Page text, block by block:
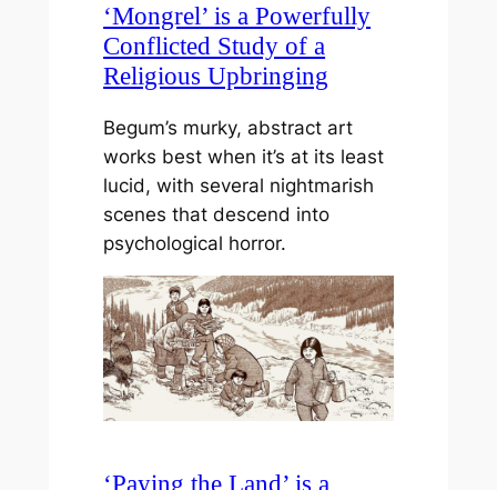
‘Mongrel’ is a Powerfully
Conflicted Study of a
Religious Upbringing
Begum’s murky, abstract art
works best when it’s at its least
lucid, with several nightmarish
scenes that descend into
psychological horror.
‘Paying the Land’ is a